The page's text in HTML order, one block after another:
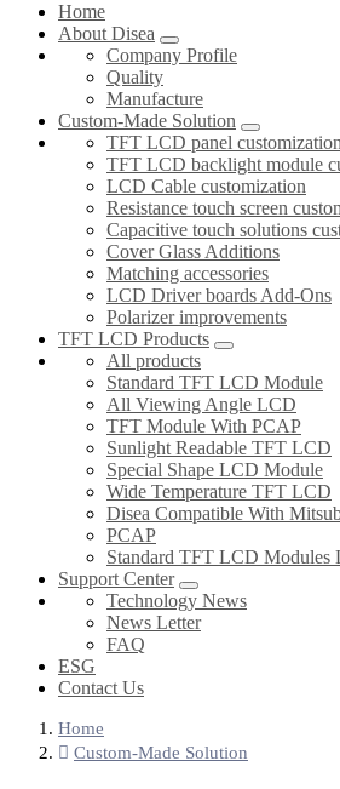
Home
About Disea
Company Profile
Quality
Manufacture
Custom-Made Solution
TFT LCD panel customization
TFT LCD backlight module
LCD Cable customization
Resistance touch screen
Capacitive touch solutions
Cover Glass Additions
Matching accessories
LCD Driver boards Add-Ons
Polarizer improvements
TFT LCD Products
All products
Standard TFT LCD Module
All Viewing Angle LCD
TFT Module With PCAP
Sunlight Readable TFT LCD
Special Shape LCD Module
Wide Temperature TFT LCD
Disea Compatible With
PCAP
Standard TFT LCD Modules
Support Center
Technology News
News Letter
FAQ
ESG
Contact Us
Home
Custom-Made Solution